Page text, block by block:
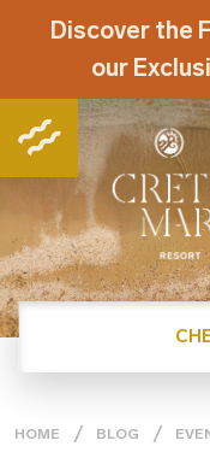
Discover the
our
HOME BLOG